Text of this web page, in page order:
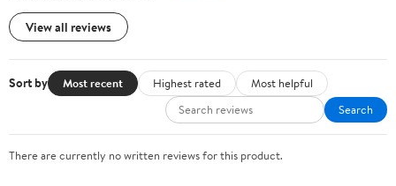
View all reviews
Sort by Most recent Highest rated
Most helpful
Search
There are currently no written reviews for this product.